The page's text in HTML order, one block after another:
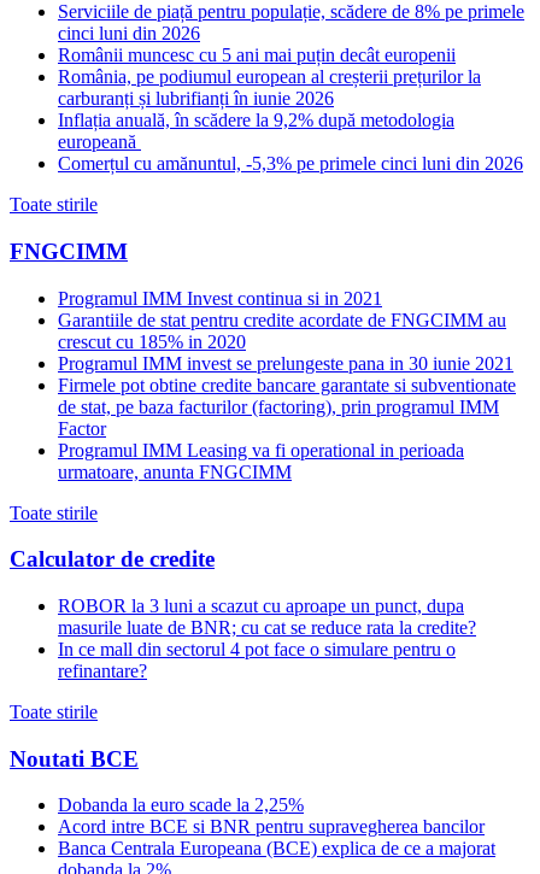
Serviciile de piață pentru populație, scădere de 8% pe primele
cinci luni din 2026
Românii muncesc cu 5 ani mai puțin decât europenii
România, pe podiumul european al creșterii prețurilor la
carburanți și lubrifianți în iunie 2026
Inflația anuală, în scădere la 9,2% după metodologia
europeană
Comerțul cu amănuntul, -5,3% pe primele cinci luni din 2026
Toate stirile
FNGCIMM
Programul IMM Invest continua si in 2021
Garantiile de stat pentru credite acordate de FNGCIMM au
crescut cu 185% in 2020
Programul IMM invest se prelungeste pana in 30 iunie 2021
Firmele pot obtine credite bancare garantate si subventionate
de stat, pe baza facturilor (factoring), prin programul IMM
Factor
Programul IMM Leasing va fi operational in perioada
urmatoare, anunta FNGCIMM
Toate stirile
Calculator de credite
ROBOR la 3 luni a scazut cu aproape un punct, dupa
masurile luate de BNR; cu cat se reduce rata la credite?
In ce mall din sectorul 4 pot face o simulare pentru o
refinantare?
Toate stirile
Noutati BCE
Dobanda la euro scade la 2,25%
Acord intre BCE si BNR pentru supravegherea bancilor
Banca Centrala Europeana (BCE) explica de ce a majorat